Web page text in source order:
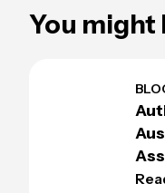
You might